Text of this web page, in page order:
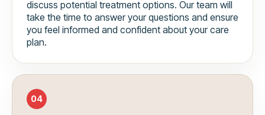
discuss potential treatment options. Our team will
take the time to answer your questions and ensure
you feel informed and confident about your care
plan.
04